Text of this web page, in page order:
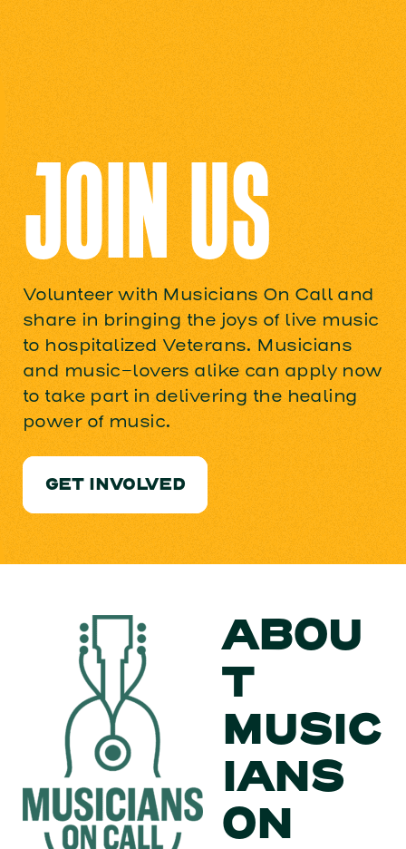
JOIN US
Volunteer with Musicians On Call and
share in bringing the joys of live music
to hospitalized Veterans. Musicians
and music-lovers alike can apply now
to take part in delivering the healing
power of music.
GET INVOLVED
ABOU
T
MUSIC
IANS
ON